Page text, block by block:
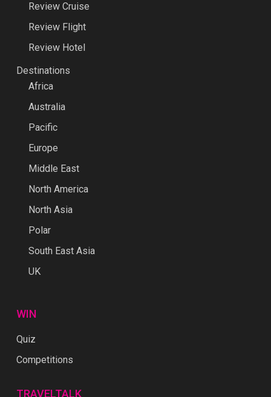
Review Cruise
Review Flight
Review Hotel
Destinations
Africa
Australia
Pacific
Europe
Middle East
North America
North Asia
Polar
South East Asia
UK
WIN
Quiz
Competitions
TRAVELTALK